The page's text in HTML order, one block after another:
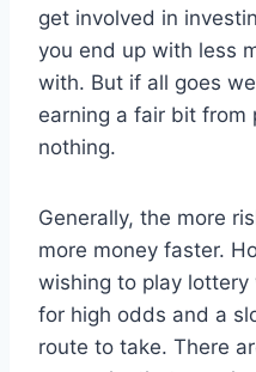
get involved in
you end up with less
with. But if all goes
earning a fair bit from
nothing.
Generally, the more
more money faster.
wishing to play
for high odds and a
route to take. There